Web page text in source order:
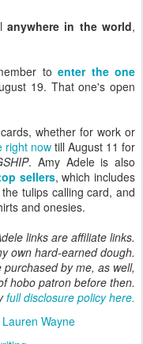
anywhere in the world,
toenter the one
19. That one's open
whether for work or
right nowtill August 11 for
. Amy Adele is also
sellers, which includes
tulips calling card, and
and onesies.
links are affiliate links.
own hard-earned dough.
by me, as well,
hobo patron before then.
full disclosure policy here.
Lauren Wayne